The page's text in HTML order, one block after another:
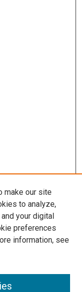
make our site
to analyze,
your digital
preferences
information, see